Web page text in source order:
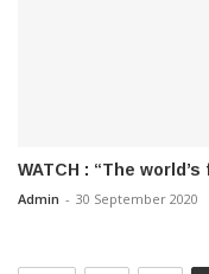
WATCH : “The
Admin - 30 September 2020